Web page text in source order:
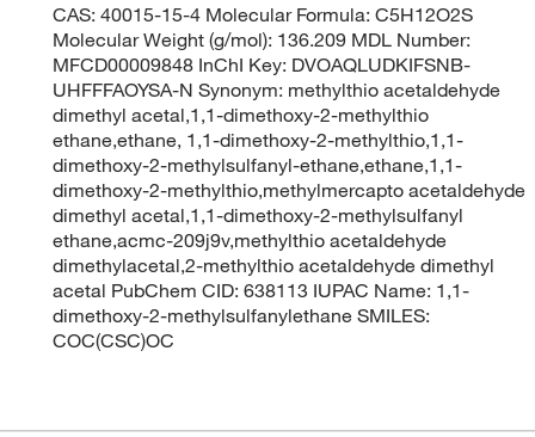
CAS: 40015-15-4 Molecular Formula: C5H12O2S
Molecular Weight (g/mol): 136.209 MDL Number:
MFCD00009848 InChI Key: DVOAQLUDKIFSNB-
UHFFFAOYSA-N Synonym: methylthio acetaldehyde
dimethyl acetal,1,1-dimethoxy-2-methylthio
ethane,ethane, 1,1-dimethoxy-2-methylthio,1,1-
dimethoxy-2-methylsulfanyl-ethane,ethane,1,1-
dimethoxy-2-methylthio,methylmercapto acetaldehyde
dimethyl acetal,1,1-dimethoxy-2-methylsulfanyl
ethane,acmc-209j9v,methylthio acetaldehyde
dimethylacetal,2-methylthio acetaldehyde dimethyl
acetal PubChem CID: 638113 IUPAC Name: 1,1-
dimethoxy-2-methylsulfanylethane SMILES:
COC(CSC)OC